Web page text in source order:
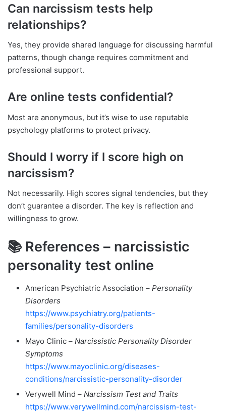
Can narcissism tests help
relationships?
Yes, they provide shared language for discussing harmful
patterns, though change requires commitment and
professional support.
Are online tests confidential?
Most are anonymous, but it’s wise to use reputable
psychology platforms to protect privacy.
Should I worry if I score high on
narcissism?
Not necessarily. High scores signal tendencies, but they
don’t guarantee a disorder. The key is reflection and
willingness to grow.
📚 References – narcissistic
personality test online
American Psychiatric Association – Personality
Disorders
https://www.psychiatry.org/patients-
families/personality-disorders
Mayo Clinic – Narcissistic Personality Disorder
Symptoms
https://www.mayoclinic.org/diseases-
conditions/narcissistic-personality-disorder
Verywell Mind – Narcissism Test and Traits
https://www.verywellmind.com/narcissism-test-